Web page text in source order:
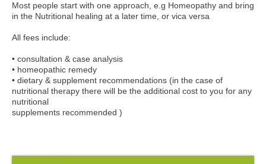
Most people start with one approach, e.g Homeopathy and bring
in the Nutritional healing at a later time, or vica versa
All fees include:
• consultation & case analysis
• homeopathic remedy
• dietary & supplement recommendations (in the case of
nutritional therapy there will be the additional cost to you for any
nutritional
supplements recommended )